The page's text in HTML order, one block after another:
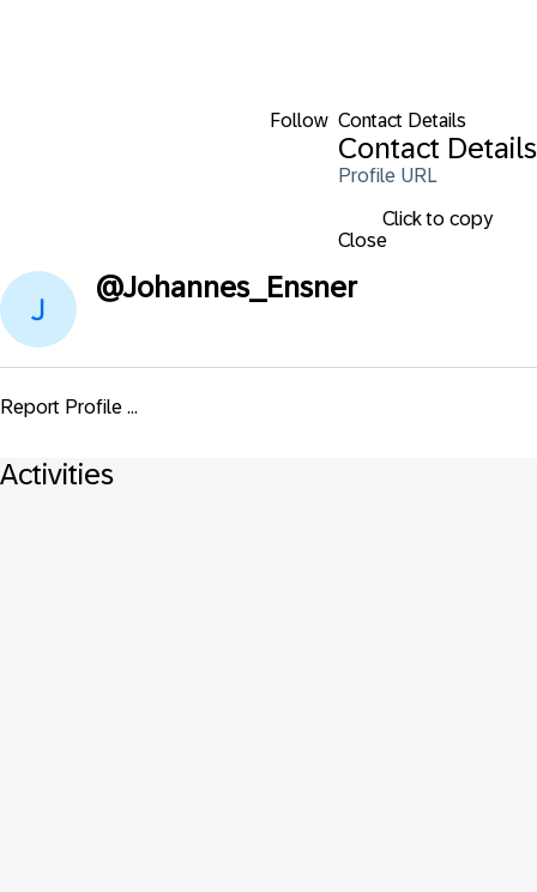
Follow Contact Details
Contact Details
Profile URL
Click to copy
Close
@Johannes_Ensner
Report Profile ...
Activities